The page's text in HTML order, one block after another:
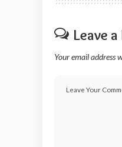
Leave
Your email address